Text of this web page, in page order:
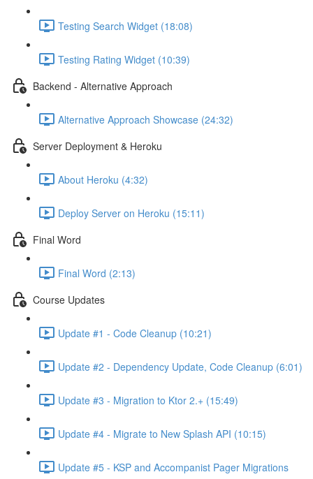
Testing Search Widget (18:08)
Testing Rating Widget (10:39)
Backend - Alternative Approach
Alternative Approach Showcase (24:32)
Server Deployment & Heroku
About Heroku (4:32)
Deploy Server on Heroku (15:11)
Final Word
Final Word (2:13)
Course Updates
Update #1 - Code Cleanup (10:21)
Update #2 - Dependency Update, Code Cleanup (6:01)
Update #3 - Migration to Ktor 2.+ (15:49)
Update #4 - Migrate to New Splash API (10:15)
Update #5 - KSP and Accompanist Pager Migrations